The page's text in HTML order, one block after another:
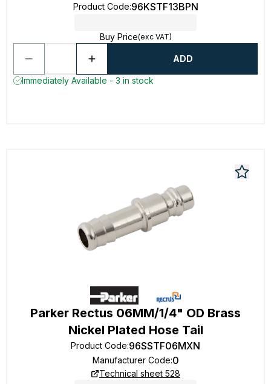
Product Code:96KSTF13BPN
Buy Price(exc VAT)
ADD
Immediately Available - 3 in stock
Parker Rectus 06MM/1/4" OD Brass
Nickel Plated Hose Tail
Product Code:96SSTF06MXN
Manufacturer Code:0
Technical sheet 528